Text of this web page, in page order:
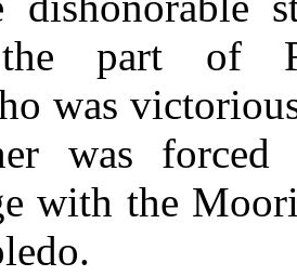
part of
was
was forced
with the